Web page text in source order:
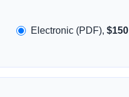
Electronic (PDF),$150